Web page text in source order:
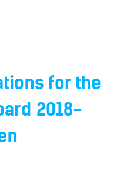
for the
2018-